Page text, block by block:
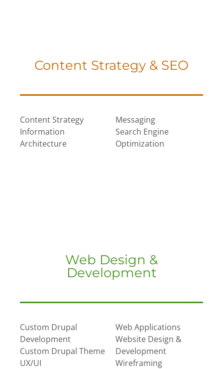
Content Strategy & SEO
Content Strategy
Information
Architecture
Messaging
Search Engine
Optimization
Web Design &
Development
Custom Drupal
Development
Custom Drupal Theme
UX/UI
Web Applications
Website Design &
Development
Wireframing